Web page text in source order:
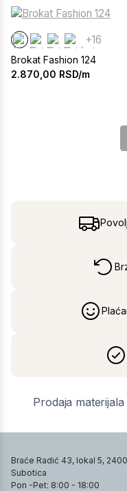
+16
Brokat Fashion 124
2.870,00 RSD/m
Prodaja
Braće Radić 43, lokal 5,
Subotica
Pon -Pet: 8:00 - 18:00